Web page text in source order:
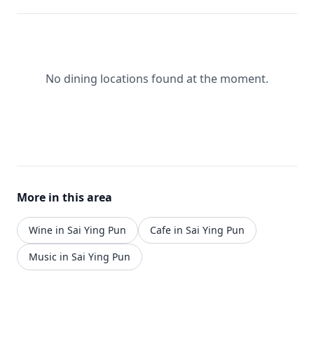
No dining locations found at the moment.
More in this area
Wine in Sai Ying Pun
Cafe in Sai Ying Pun
Music in Sai Ying Pun